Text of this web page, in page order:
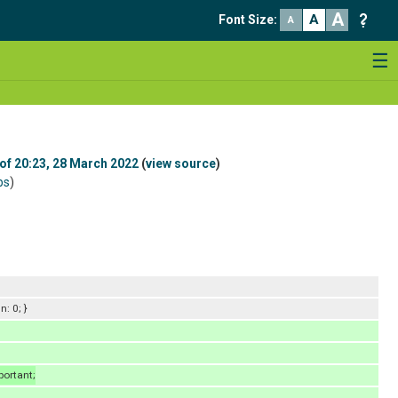
Font Size: A A A
☰
20:23, 28 March 2022 (view source)
)
0; }